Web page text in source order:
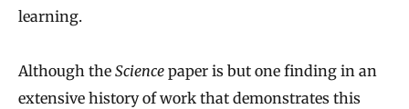
learning.
Although the Science paper is but one finding in an
extensive history of work that demonstrates this